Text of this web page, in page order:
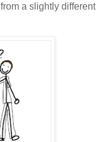
a slightly different